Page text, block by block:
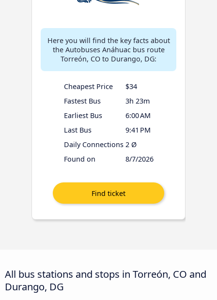
Here you will find the key facts about
the Autobuses Anáhuac bus route
Torreón, CO to Durango, DG:
Cheapest Price
$34
Fastest Bus
3h 23m
Earliest Bus
6:00 AM
Last Bus
9:41 PM
Daily Connections 2 Ø
Found on
8/7/2026
All bus stations and stops in Torreón, CO and
Durango, DG